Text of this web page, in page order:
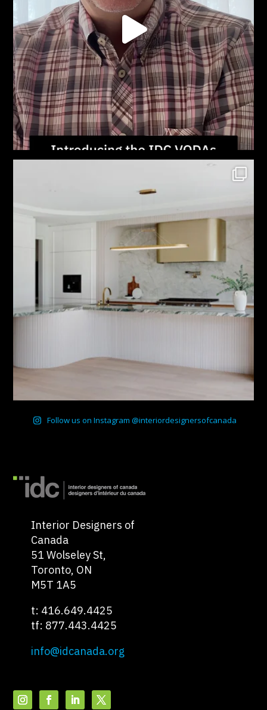
Follow us on Instagram @interiordesignersofcanada
Interior Designers of
Canada
51 Wolseley St,
Toronto, ON
M5T 1A5
t: 416.649.4425
tf: 877.443.4425
info@idcanada.org